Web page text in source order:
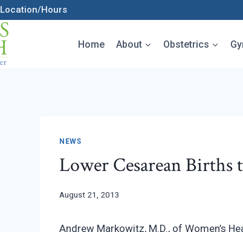
Location/Hours
Home About Obstetrics
NEWS
Lower Cesarean Births
August 21, 2013
Andrew Markowitz, M.D., of Women’s